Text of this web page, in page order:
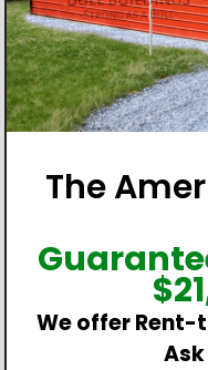
The
$
We offer Rent-